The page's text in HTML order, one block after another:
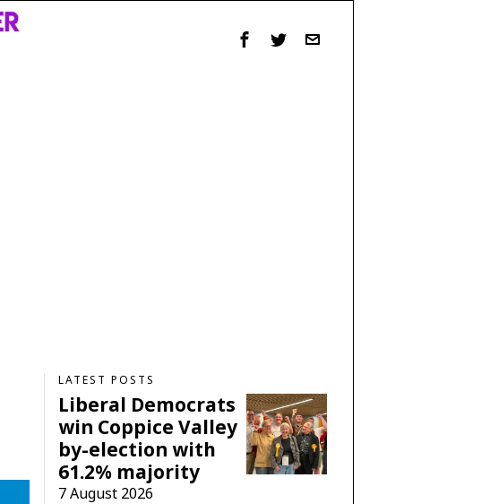
LATEST POSTS
Liberal Democrats
win Coppice Valley
by-election with
61.2% majority
7 August 2026